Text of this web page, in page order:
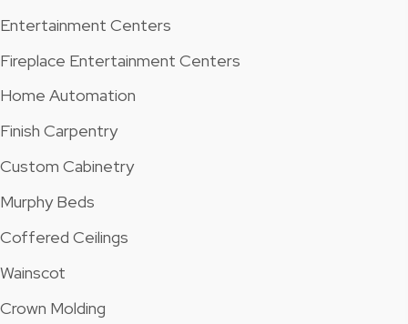
Entertainment Centers
Fireplace Entertainment Centers
Home Automation
Finish Carpentry
Custom Cabinetry
Murphy Beds
Coffered Ceilings
Wainscot
Crown Molding